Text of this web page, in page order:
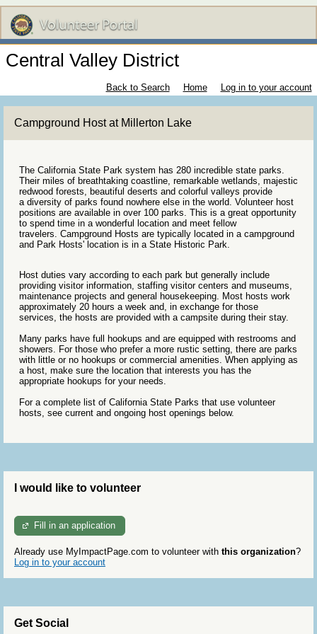
Central Valley District
Back to Search Home Log in to your account
Campground Host at Millerton Lake
The California State Park system has 280 incredible state parks.
Their miles of breathtaking coastline, remarkable wetlands, majestic
redwood forests, beautiful deserts and colorful valleys provide
a diversity of parks found nowhere else in the world. Volunteer host
positions are available in over 100 parks. This is a great opportunity
to spend time in a wonderful location and meet fellow
travelers. Campground Hosts are typically located in a campground
and Park Hosts' location is in a State Historic Park.
Host duties vary according to each park but generally include
providing visitor information, staffing visitor centers and museums,
maintenance projects and general housekeeping. Most hosts work
approximately 20 hours a week and, in exchange for those
services, the hosts are provided with a campsite during their stay.
Many parks have full hookups and are equipped with restrooms and
showers. For those who prefer a more rustic setting, there are parks
with little or no hookups or commercial amenities. When applying as
a host, make sure the location that interests you has the
appropriate hookups for your needs.
For a complete list of California State Parks that use volunteer
hosts, see current and ongoing host openings below.
I would like to volunteer
Fill in an application
Already use MyImpactPage.com to volunteer with this organization?
Log in to your account
Get Social